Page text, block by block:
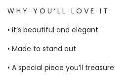
W H Y ∙ Y O U ‘ L L ∙ L O V E ∙ I T
• It’s beautiful and elegant
• Made to stand out
• A special piece you’ll treasure